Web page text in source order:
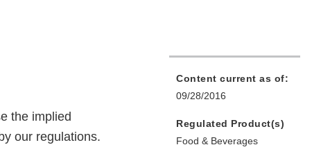
the implied
our regulations.
Content current as of:
09/28/2016
Regulated Product(s)
Food & Beverages